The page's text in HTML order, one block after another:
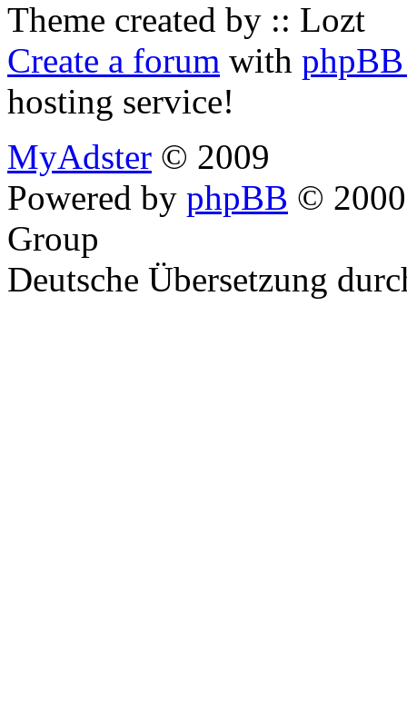
Theme created by :: Lozt
Create a forum with
hosting service!
MyAdster © 2009
Powered by phpBB ©
Group
Deutsche Übersetzung